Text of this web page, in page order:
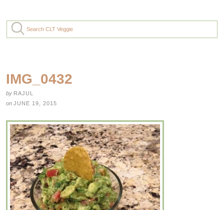
IMG_0432
by RAJUL
on JUNE 19, 2015